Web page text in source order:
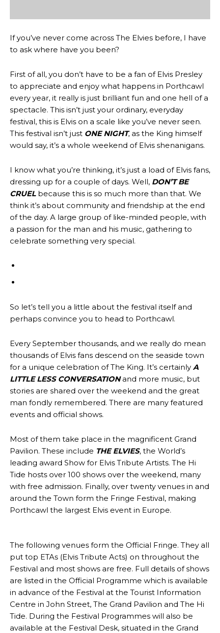
If you’ve never come across The Elvies before, I have
to ask where have you been?
First of all, you don’t have to be a fan of Elvis Presley
to appreciate and enjoy what happens in Porthcawl
every year, it really is just brilliant fun and one hell of a
spectacle. This isn’t just your ordinary, everyday
festival, this is Elvis on a scale like you’ve never seen.
This festival isn’t just ONE NIGHT, as the King himself
would say, it’s a whole weekend of Elvis shenanigans.
I know what you’re thinking, it’s just a load of Elvis fans,
dressing up for a couple of days. Well, DON’T BE
CRUELbecause this is so much more than that. We
think it’s about community and friendship at the end
of the day. A large group of like-minded people, with
a passion for the man and his music, gathering to
celebrate something very special.
So let’s tell you a little about the festival itself and
perhaps convince you to head to Porthcawl.
Every September thousands, and we really do mean
thousands of Elvis fans descend on the seaside town
for a unique celebration of The King. It’s certainly A
LITTLE LESS CONVERSATIONand more music, but
stories are shared over the weekend and the great
man fondly remembered. There are many featured
events and official shows.
Most of them take place in the magnificent Grand
Pavilion. These include THE ELVIES, the World’s
leading award Show for Elvis Tribute Artists. The Hi
Tide hosts over 100 shows over the weekend, many
with free admission. Finally, over twenty venues in and
around the Town form the Fringe Festival, making
Porthcawl the largest Elvis event in Europe.
The following venues form the Official Fringe. They all
put top ETAs (Elvis Tribute Acts) on throughout the
Festival and most shows are free. Full details of shows
are listed in the Official Programme which is available
in advance of the Festival at the Tourist Information
Centre in John Street, The Grand Pavilion and The Hi
Tide. During the Festival Programmes will also be
available at the Festival Desk, situated in the Grand